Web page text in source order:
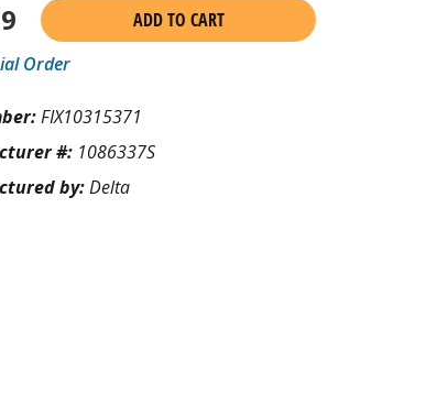
ADD TO CART
Order
FIX10315371
#: 1086337S
by:Delta